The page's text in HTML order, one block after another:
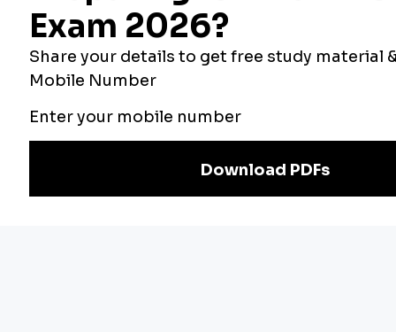
Our Other
Websites
Bankers Adda
Current Affairs
Adda Exams
Preparation